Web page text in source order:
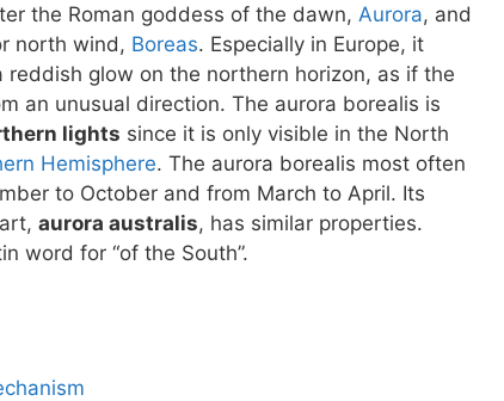
the Roman goddess of the dawn, Aurora, and
north wind, Boreas. Especially in Europe, it
reddish glow on the northern horizon, as if the
an unusual direction. The aurora borealis is
lights since it is only visible in the North
Hemisphere. The aurora borealis most often
to October and from March to April. Its
aurora australis, has similar properties.
word for “of the South”.